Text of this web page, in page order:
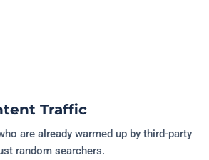
Traffic
are already warmed up by third-party
random searchers.